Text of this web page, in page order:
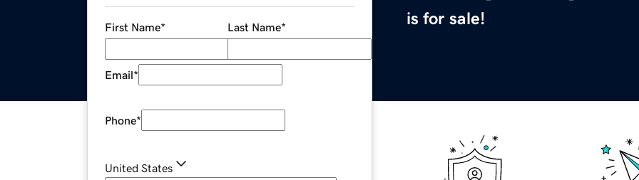
is for sale!
First Name* Last Name*
Email*
Phone*
United States